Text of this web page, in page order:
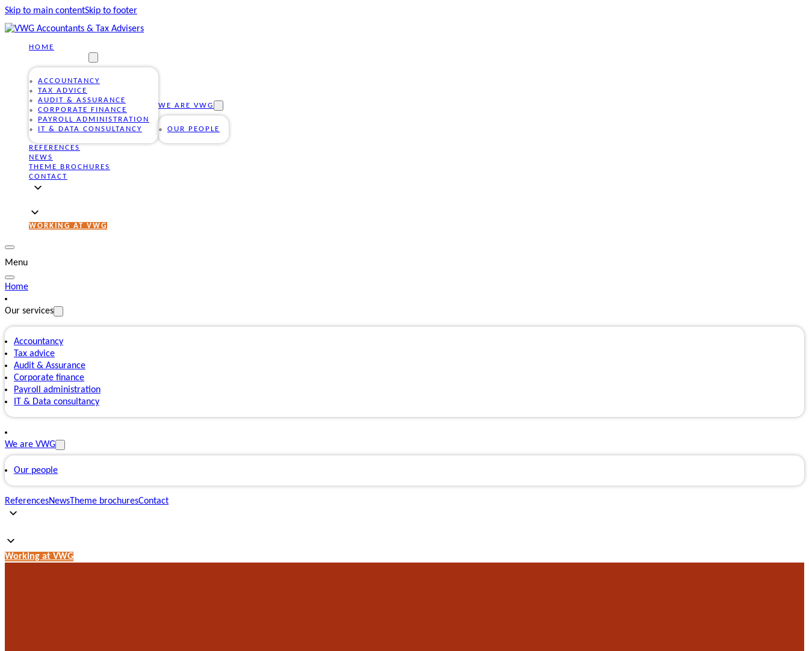
Skip to main contentSkip to footer
HOME
ACCOUNTANCY
TAX ADVICE
AUDIT & ASSURANCE
CORPORATE FINANCE
PAYROLL ADMINISTRATION
IT & DATA CONSULTANCY
WE ARE VWG
OUR PEOPLE
REFERENCES
NEWS
THEME BROCHURES
CONTACT
WORKING AT VWG
Menu
Home
Our services
Accountancy
Tax advice
Audit & Assurance
Corporate finance
Payroll administration
IT & Data consultancy
We are VWG
Our people
ReferencesNewsTheme brochuresContact
Working at VWG